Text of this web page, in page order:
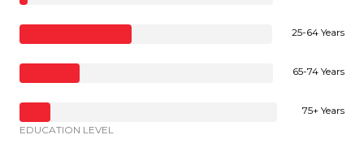
25-64 Years
65-74 Years
75+ Years
EDUCATION LEVEL